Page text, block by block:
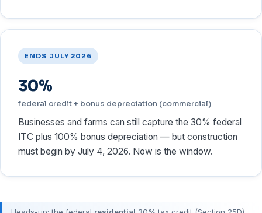
ENDS JULY 2026
30%
federal credit + bonus depreciation (commercial)
Businesses and farms can still capture the 30% federal
ITC plus 100% bonus depreciation — but construction
must begin by July 4, 2026. Now is the window.